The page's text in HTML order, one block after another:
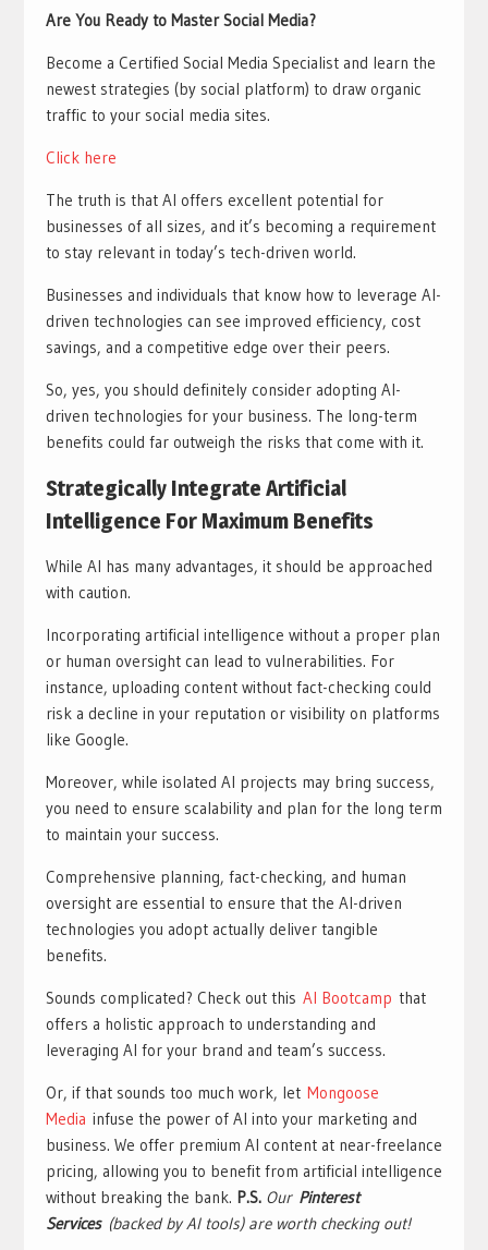
Are You Ready to Master Social Media?
Become a Certified Social Media Specialist and learn the
newest strategies (by social platform) to draw organic
traffic to your social media sites.
Click here
The truth is that AI offers excellent potential for
businesses of all sizes, and it’s becoming a requirement
to stay relevant in today’s tech-driven world.
Businesses and individuals that know how to leverage AI-
driven technologies can see improved efficiency, cost
savings, and a competitive edge over their peers.
So, yes, you should definitely consider adopting AI-
driven technologies for your business. The long-term
benefits could far outweigh the risks that come with it.
Strategically Integrate Artificial
Intelligence For Maximum Benefits
While AI has many advantages, it should be approached
with caution.
Incorporating artificial intelligence without a proper plan
or human oversight can lead to vulnerabilities. For
instance, uploading content without fact-checking could
risk a decline in your reputation or visibility on platforms
like Google.
Moreover, while isolated AI projects may bring success,
you need to ensure scalability and plan for the long term
to maintain your success.
Comprehensive planning, fact-checking, and human
oversight are essential to ensure that the AI-driven
technologies you adopt actually deliver tangible
benefits.
Sounds complicated? Check out this AI Bootcamp that
offers a holistic approach to understanding and
leveraging AI for your brand and team’s success.
Or, if that sounds too much work, let Mongoose
Media infuse the power of AI into your marketing and
business. We offer premium AI content at near-freelance
pricing, allowing you to benefit from artificial intelligence
without breaking the bank. P.S.Our Pinterest
Services(backed by AI tools) are worth checking out!